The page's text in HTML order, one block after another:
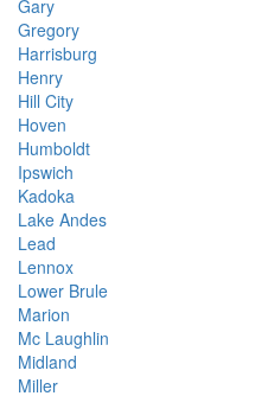
Gary
Gregory
Harrisburg
Henry
Hill City
Hoven
Humboldt
Ipswich
Kadoka
Lake Andes
Lead
Lennox
Lower Brule
Marion
Mc Laughlin
Midland
Miller